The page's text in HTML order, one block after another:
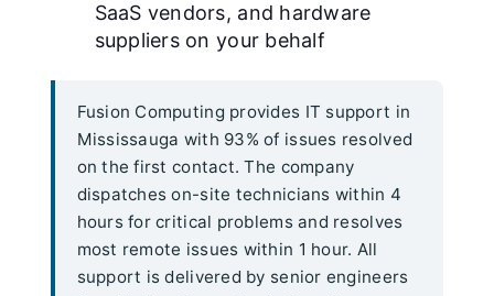
SaaS vendors, and hardware
suppliers on your behalf
Fusion Computing provides IT support in
Mississauga with 93% of issues resolved
on the first contact. The company
dispatches on-site technicians within 4
hours for critical problems and resolves
most remote issues within 1 hour. All
support is delivered by senior engineers